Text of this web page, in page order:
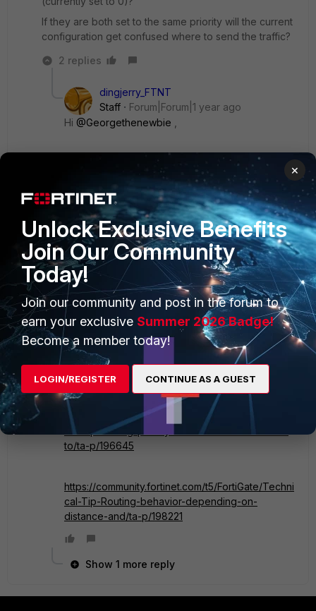
If they are both set to the same priority will the current
configuration get confused where to send the traffic?
2 replies
dingjerry_FTNT
Staff
Forum|Forum|1 year ago
Hi @Georgethenewbie
First, if two same routes have the same AD (Admin
Distance), they will be installed into the routing
table together.
Then, if they have the same priorities, it's called
ECMP. The selection is based on the ECMP
selection mechnism.
If they have different priorities, the one with
higher Priority will be preferred first.
You may check the following articles for more
information:
https://community.fortinet.com/t5/FortiGate/Techni
cal-Tip-Setting-priority-on-static-default-routes-
to/ta-p/196645
https://community.fortinet.com/t5/FortiGate/Techni
cal-Tip-Routing-behavior-depending-on-
distance-and/ta-p/198221
Show 1 more reply
×
Unlock Exclusive Benefits
Join Our Community
Today!
Join our community and post in the forum to
earn your exclusive Summer 2026 Badge!
Become a member today!
LOGIN/REGISTER CONTINUE AS A GUEST